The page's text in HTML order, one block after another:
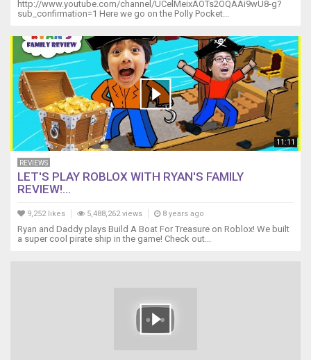
http://www.youtube.com/channel/UCelMeixAOTs2OQAAi9wU8-g?
sub_confirmation=1 Here we go on the Polly Pocket...
11:11
REVIEWS
LET'S PLAY ROBLOX WITH RYAN'S FAMILY
REVIEW!...
9,252 likes 5,488,262 views 8 years ago
Ryan and Daddy plays Build A Boat For Treasure on Roblox! We built
a super cool pirate ship in the game! Check out...